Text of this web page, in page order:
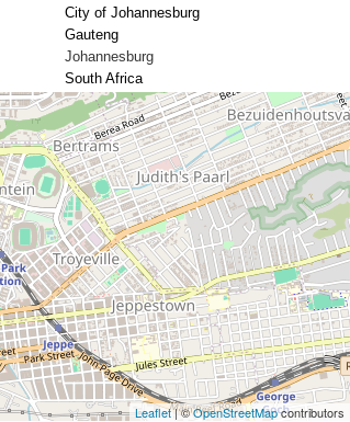
City of Johannesburg
Gauteng
Johannesburg
South Africa
Leaflet| ©OpenStreetMapcontributors